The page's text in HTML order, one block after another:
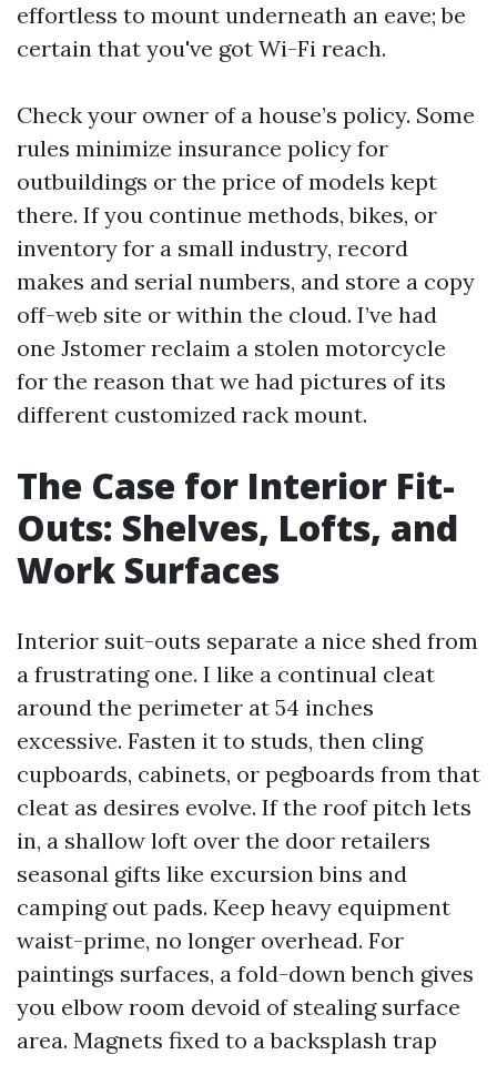
effortless to mount underneath an eave; be
certain that you've got Wi-Fi reach.
Check your owner of a house’s policy. Some
rules minimize insurance policy for
outbuildings or the price of models kept
there. If you continue methods, bikes, or
inventory for a small industry, record
makes and serial numbers, and store a copy
off-web site or within the cloud. I’ve had
one Jstomer reclaim a stolen motorcycle
for the reason that we had pictures of its
different customized rack mount.
The Case for Interior Fit-
Outs: Shelves, Lofts, and
Work Surfaces
Interior suit-outs separate a nice shed from
a frustrating one. I like a continual cleat
around the perimeter at 54 inches
excessive. Fasten it to studs, then cling
cupboards, cabinets, or pegboards from that
cleat as desires evolve. If the roof pitch lets
in, a shallow loft over the door retailers
seasonal gifts like excursion bins and
camping out pads. Keep heavy equipment
waist-prime, no longer overhead. For
paintings surfaces, a fold-down bench gives
you elbow room devoid of stealing surface
area. Magnets fixed to a backsplash trap